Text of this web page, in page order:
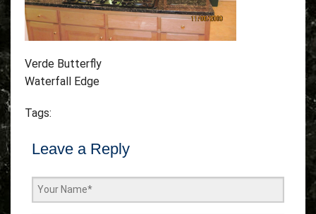
Verde Butterfly
Waterfall Edge
Tags:
Leave a Reply